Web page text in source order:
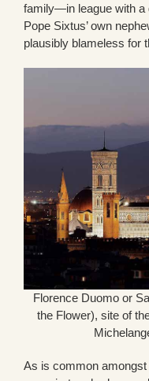
family—in league with a
Pope Sixtus’ own
plausibly blameless for
Florence Duomo or
the Flower), site of
As is common